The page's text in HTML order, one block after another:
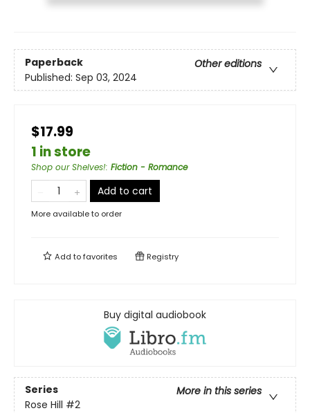
Paperback
Other editions
Published: Sep 03, 2024
$17.99
1 in store
Shop our Shelves!: Fiction - Romance
Add to cart
More available to order
Add tofavorites Registry
Buy digital audiobook
Series
More in this series
Rose Hill #2